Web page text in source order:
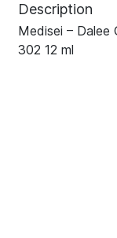
Description
Medisei – Dalee
302 12 ml